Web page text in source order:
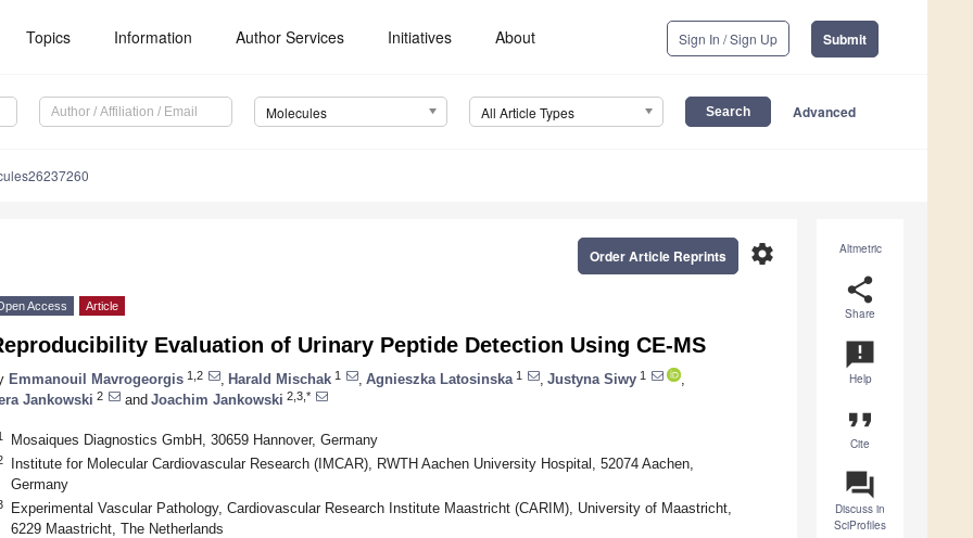
Topics Information Author Services Initiatives About Sign In / Sign Up Submit
Molecules All Article Types Advanced
Altmetric
share
Share
announcement
Help
format_quote
Cite
question_answer
Discuss in
SciProfiles
settings
Order Article Reprints
Access Article
Evaluation of Urinary Peptide Detection Using CE-MS
Emmanouil Mavrogeorgis 1,2 Harald Mischak 1 Agnieszka Latosinska 1 Justyna Siwy 1
Jankowski 2 and Joachim Jankowski 2,3,*
Mosaiques Diagnostics GmbH, 30659 Hannover, Germany
Institute for Molecular Cardiovascular Research (IMCAR), RWTH Aachen University Hospital, 52074 Aachen,
Germany
Experimental Vascular Pathology, Cardiovascular Research Institute Maastricht (CARIM), University of Maastricht,
6229 Maastricht, The Netherlands